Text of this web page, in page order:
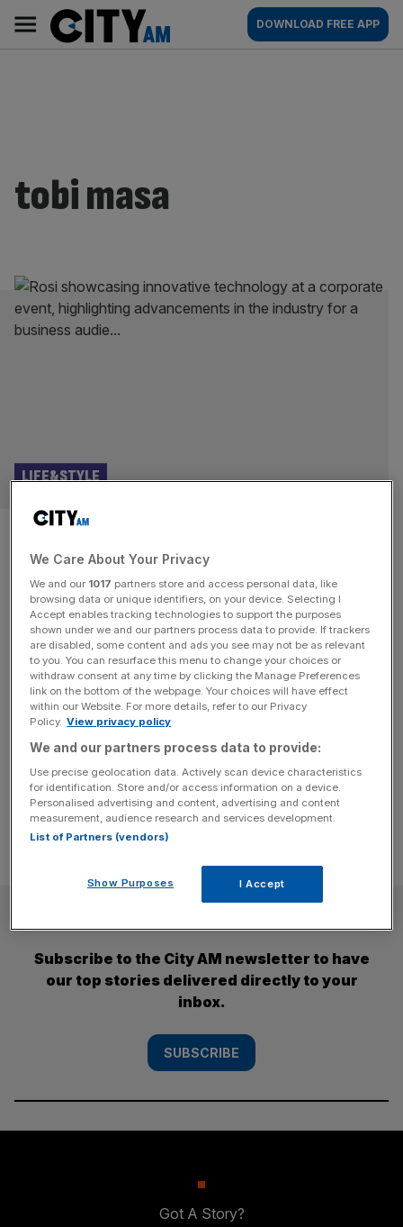
content
AM
Main
navigation
DOWNLOAD FREE APP
tobi masa
Sartoria opens in Kensington,
plus the best London
restaurants to visit
LIFE&STYLE
Last week, we at Evolv opened our new restaurant
Sartoria at Launceston Place in Kensington. A Sir
Terence Conran masterpiece and favourite of Princess
Diana, I hope both would have been proud of my attempt
to recreate this beloved local restaurant, which takes the
style of Savile Row, injects some Milanese flair, and
comes together[...]
Subscribe to the City AM newsletter to have
our top stories delivered directly to your
inbox.
SUBSCRIBE
Got A Story?
We Care About Your Privacy
We and our 1017 partners store and access personal data, like
browsing data or unique identifiers, on your device. Selecting I
Accept enables tracking technologies to support the purposes
shown under we and our partners process data to provide. If trackers
are disabled, some content and ads you see may not be as relevant
to you. You can resurface this menu to change your choices or
withdraw consent at any time by clicking the Manage Preferences
link on the bottom of the webpage. Your choices will have effect
within our Website. For more details, refer to our Privacy
Policy. View privacy policy
We and our partners process data to provide:
Use precise geolocation data. Actively scan device characteristics
for identification. Store and/or access information on a device.
Personalised advertising and content, advertising and content
measurement, audience research and services development.
List of Partners (vendors)
Show Purposes I Accept